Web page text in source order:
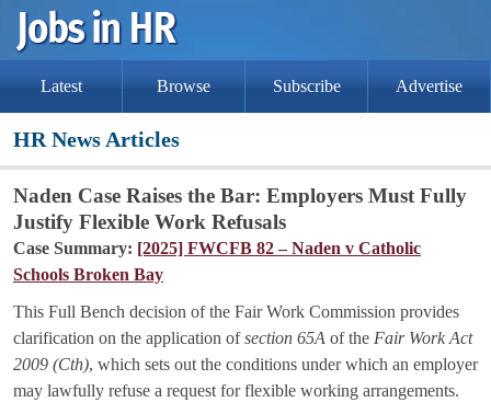
Latest Browse Subscribe Advertise
HR News Articles
Naden Case Raises the Bar: Employers Must Fully
Justify Flexible Work Refusals
Case Summary: [2025] FWCFB 82 – Naden v Catholic
Schools Broken Bay
This Full Bench decision of the Fair Work Commission provides
clarification on the application ofsection 65A of the Fair Work Act
2009 (Cth), which sets out the conditions under which an employer
may lawfully refuse a request for flexible working arrangements.